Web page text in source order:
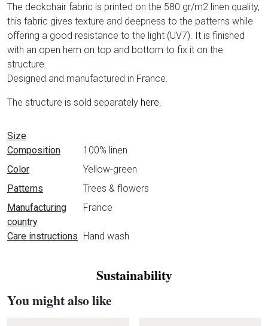
The deckchair fabric is printed on the 580 gr/m2 linen quality,
this fabric gives texture and deepness to the patterns while
offering a good resistance to the light (UV7). It is finished
with an open hem on top and bottom to fix it on the
structure.
Designed and manufactured in France.
The structure is sold separately here
Data sheet
Size
Composition
100% linen
Color
Yellow-green
Patterns
Trees & flowers
Manufacturing
country
France
Care instructions Hand wash
Sustainability
You might also like